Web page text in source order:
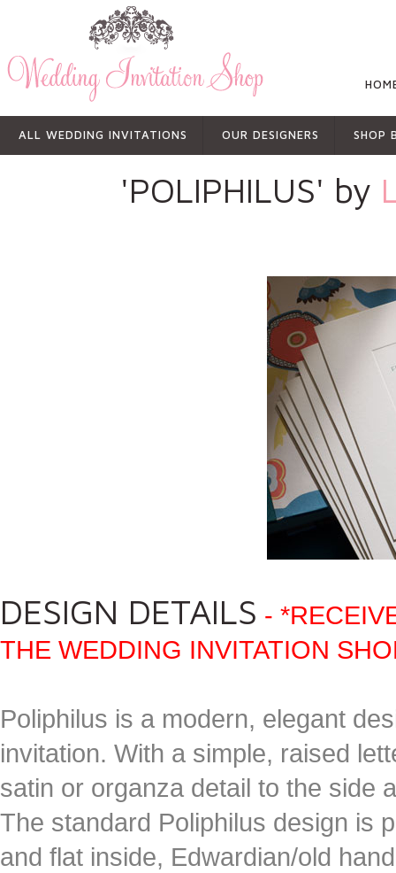
ALL WEDDING INVITATIONS OUR DESIGNERS SHOP
'POLIPHILUS' by
DESIGN DETAILS -
THE WEDDING INVITATION
Poliphilus is a modern, elegant
invitation. With a simple, raised
satin or organza detail to the side
The standard Poliphilus design is
and flat inside, Edwardian/old